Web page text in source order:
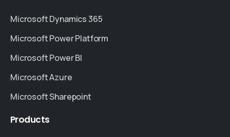
Microsoft Dynamics 365
Microsoft Power Platform
Microsoft Power BI
Microsoft Azure
Microsoft Sharepoint
Products